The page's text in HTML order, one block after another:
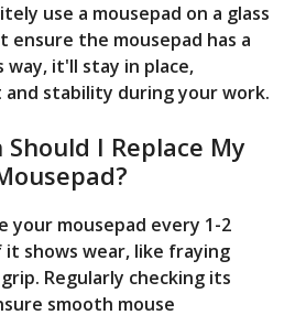
use a mousepad on a glass
ensure the mousepad has a
way, it'll stay in place,
stability during your work.
I Replace My
your mousepad every 1-2
shows wear, like fraying
Regularly checking its
smooth mouse